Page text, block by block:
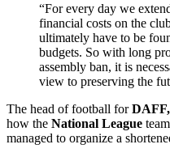
“For every day we
financial costs on the
ultimately have to be
budgets. So with long
assembly ban, it is
view to preserving the
The head of football for
how the National League
managed to organize a